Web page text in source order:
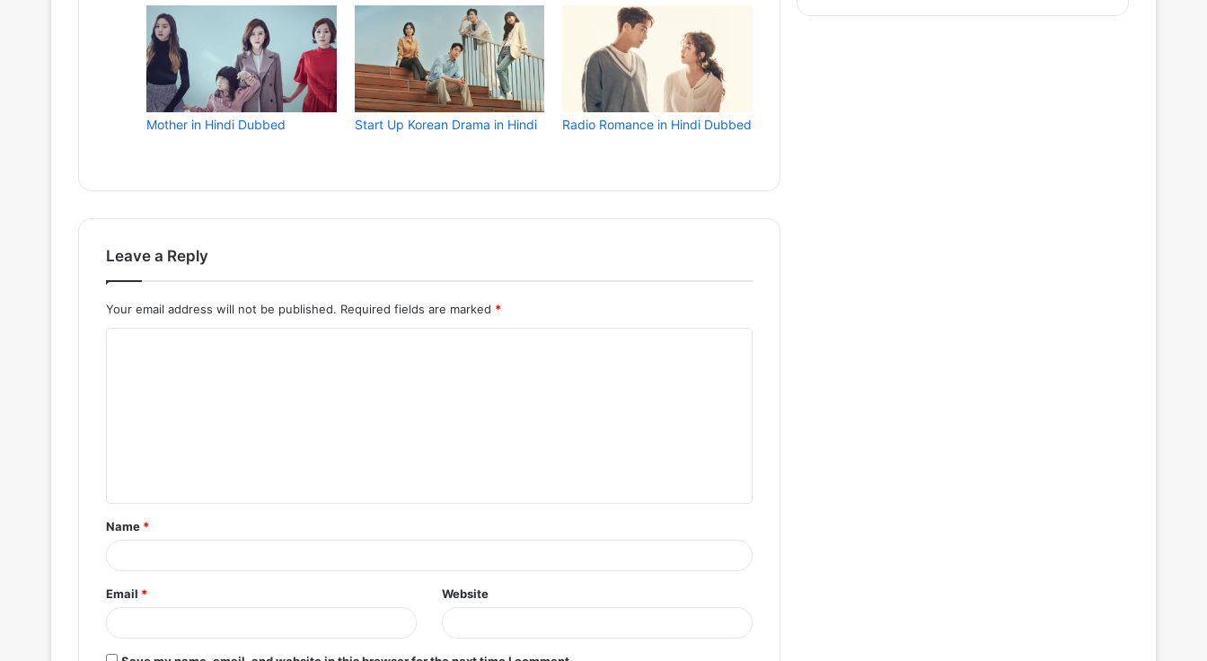
Mother in Hindi Dubbed Start Up Korean Drama in Hindi Radio Romance in Hindi Dubbed
Leave a Reply
Your email address will not be published. Required fields are marked *
t
*
Name *
Email * Website